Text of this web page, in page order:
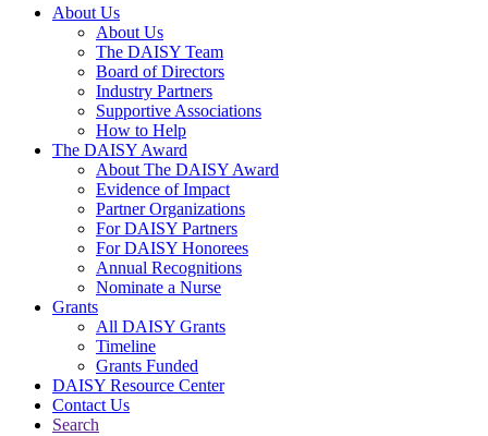
Main Navigation
About Us
About Us
The DAISY Team
Board of Directors
Industry Partners
Supportive Associations
How to Help
The DAISY Award
About The DAISY Award
Evidence of Impact
Partner Organizations
For DAISY Partners
For DAISY Honorees
Annual Recognitions
Nominate a Nurse
Grants
All DAISY Grants
Timeline
Grants Funded
DAISY Resource Center
Contact Us
Search